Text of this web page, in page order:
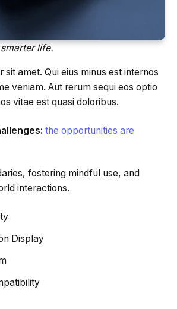
life.
sit amet. Qui eius minus est internos
veniam. Aut rerum sequi eos optio
vitae est quasi doloribus.
the opportunities are
fostering mindful use, and
interactions.
Display